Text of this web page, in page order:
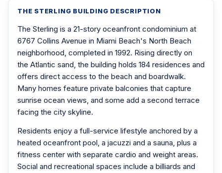
THE STERLING BUILDING DESCRIPTION
The Sterling is a 21-story oceanfront condominium at
6767 Collins Avenue in Miami Beach's North Beach
neighborhood, completed in 1992. Rising directly on
the Atlantic sand, the building holds 184 residences and
offers direct access to the beach and boardwalk.
Many homes feature private balconies that capture
sunrise ocean views, and some add a second terrace
facing the city skyline.
Residents enjoy a full-service lifestyle anchored by a
heated oceanfront pool, a jacuzzi and a sauna, plus a
fitness center with separate cardio and weight areas.
Social and recreational spaces include a billiards and